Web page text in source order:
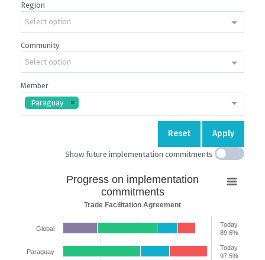
Region
Select option
Community
Select option
Member
Paraguay
Reset Apply
Show future implementation commitments
Bar chart with 7 data series.
The chart has 2 X axes displaying categories and categories.
Progress on implementation
commitments
Trade Facilitation Agreement
Global
Paraguay
Today
89.6%
Today
97.5%